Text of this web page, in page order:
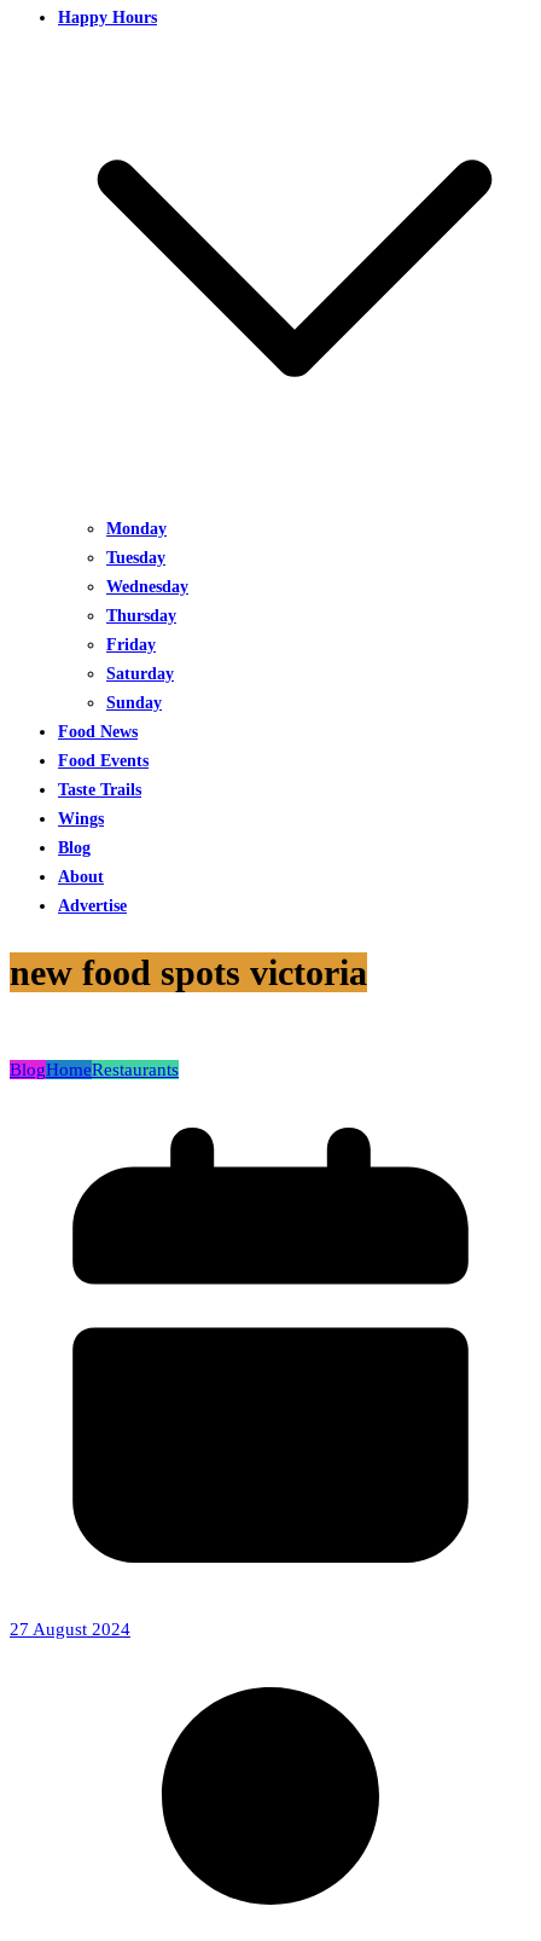
Happy Hours
Monday
Tuesday
Wednesday
Thursday
Friday
Saturday
Sunday
Food News
Food Events
Taste Trails
Wings
Blog
About
Advertise
new food spots victoria
BlogHomeRestaurants
27 August 2024